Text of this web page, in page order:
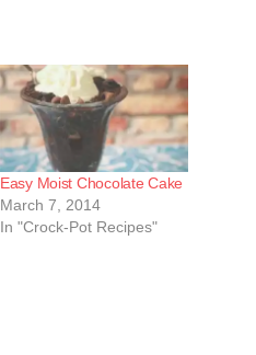
Easy Moist Chocolate Cake
March 7, 2014
In "Crock-Pot Recipes"